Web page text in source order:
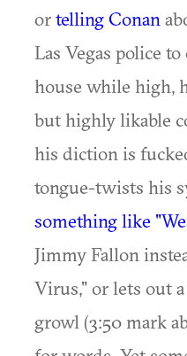
ortelling Conan
Las Vegas police
house while high,
but highly likable
his diction is
tongue-twists his
something like
Jimmy Fallon
Virus," or lets out
growl (3:50 mark